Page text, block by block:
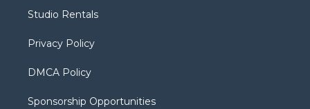
a
Studio Rentals
Privacy Policy
DMCA Policy
Sponsorship Opportunities